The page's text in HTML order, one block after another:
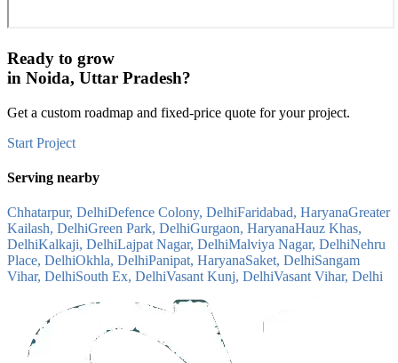
Ready to grow
in Noida, Uttar Pradesh?
Get a custom roadmap and fixed-price quote for your project.
Start Project
Serving nearby
Chhatarpur, DelhiDefence Colony, DelhiFaridabad, HaryanaGreater
Kailash, DelhiGreen Park, DelhiGurgaon, HaryanaHauz Khas,
DelhiKalkaji, DelhiLajpat Nagar, DelhiMalviya Nagar, DelhiNehru
Place, DelhiOkhla, DelhiPanipat, HaryanaSaket, DelhiSangam
Vihar, DelhiSouth Ex, DelhiVasant Kunj, DelhiVasant Vihar, Delhi